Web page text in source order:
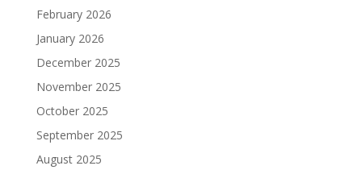
February 2026
January 2026
December 2025
November 2025
October 2025
September 2025
August 2025